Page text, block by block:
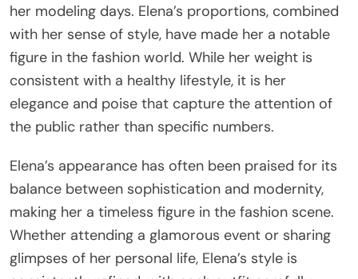
her modeling days. Elena’s proportions, combined
with her sense of style, have made her a notable
figure in the fashion world. While her weight is
consistent with a healthy lifestyle, it is her
elegance and poise that capture the attention of
the public rather than specific numbers.
Elena’s appearance has often been praised for its
balance between sophistication and modernity,
making her a timeless figure in the fashion scene.
Whether attending a glamorous event or sharing
glimpses of her personal life, Elena’s style is